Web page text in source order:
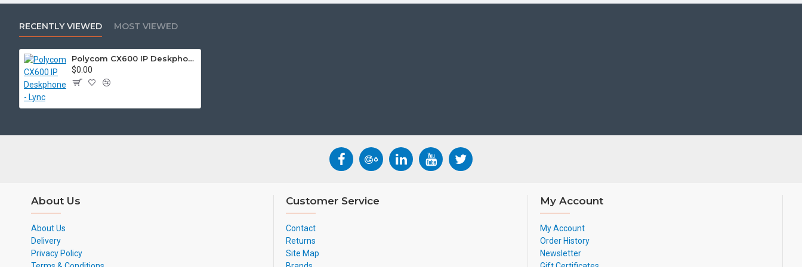
RECENTLY VIEWED MOST VIEWED
Polycom CX600 IP Deskphone - Lync
$0.00
About Us
About Us
Delivery
Privacy Policy
Customer Service
Contact
Returns
Site Map
My Account
My Account
Order History
Newsletter